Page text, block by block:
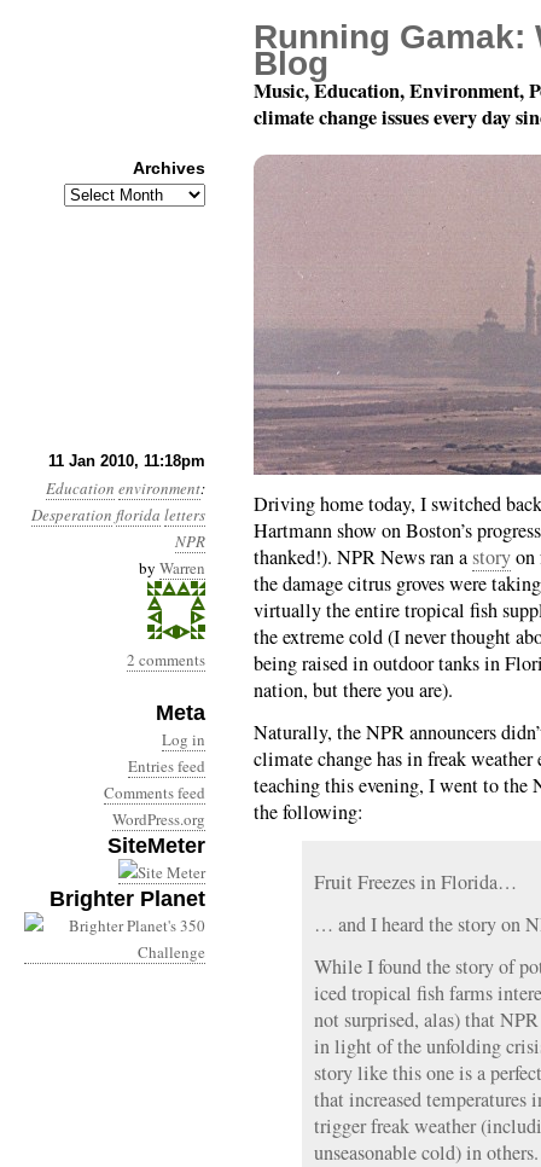
11 Jan 2010, 11:18pm
Education environment:
Desperation florida letters
NPR
by Warren
2 comments
Meta
Log in
Entries feed
Comments feed
WordPress.org
SiteMeter
Brighter Planet
Year 1, Month 1, Day
Driving home today, I switched
Hartmann show on Boston’s
thanked!). NPR News ran astoryon
the damage citrus groves were
virtually the entire tropical fish
the extreme cold (I never thought
being raised in outdoor tanks in
nation, but there you are).
Naturally, the NPR announcers
climate change has in freak
teaching this evening, I went to the
the following:
Fruit Freezes in Florida…
… and I heard the story on
While I found the story of
iced tropical fish farms
not surprised, alas) that
in light of the unfolding
story like this one is a
that increased temperatures
trigger freak weather
unseasonable cold) in others.
Running Gamak:
Blog
Music, Education, Environment,
climate change issues every day
Archives
Archives